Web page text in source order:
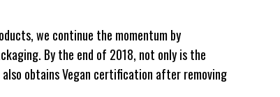
we continue the momentum by
By the end of 2018, not only is the
obtains Vegan certification after removing